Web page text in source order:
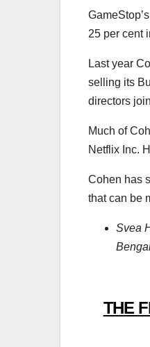
25 per cent
Last year
selling its
directors
Much of
Netflix Inc.
Cohen has
that can be
Svea
THE